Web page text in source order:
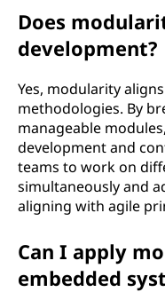
Does
development?
Yes, modularity
methodologies. By
manageable
development and
teams to work on
simultaneously and
aligning with agile
Can I apply
embedded